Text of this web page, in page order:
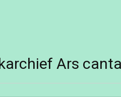
Ars